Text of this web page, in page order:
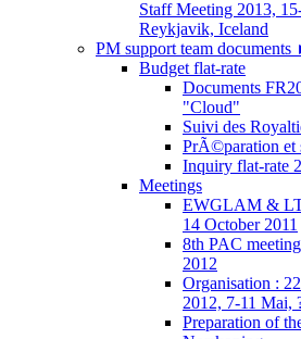
Staff Meeting 2013,
Reykjavik, Iceland
PM support team documents
Budget flat-rate
Documents
"Cloud"
Suivi des
PrÃ©paration et
Inquiry flat-rate
Meetings
EWGLAM &
14 October 2011
8th PAC
2012
Organisation :
2012, 7-11 Mai,
Preparation of